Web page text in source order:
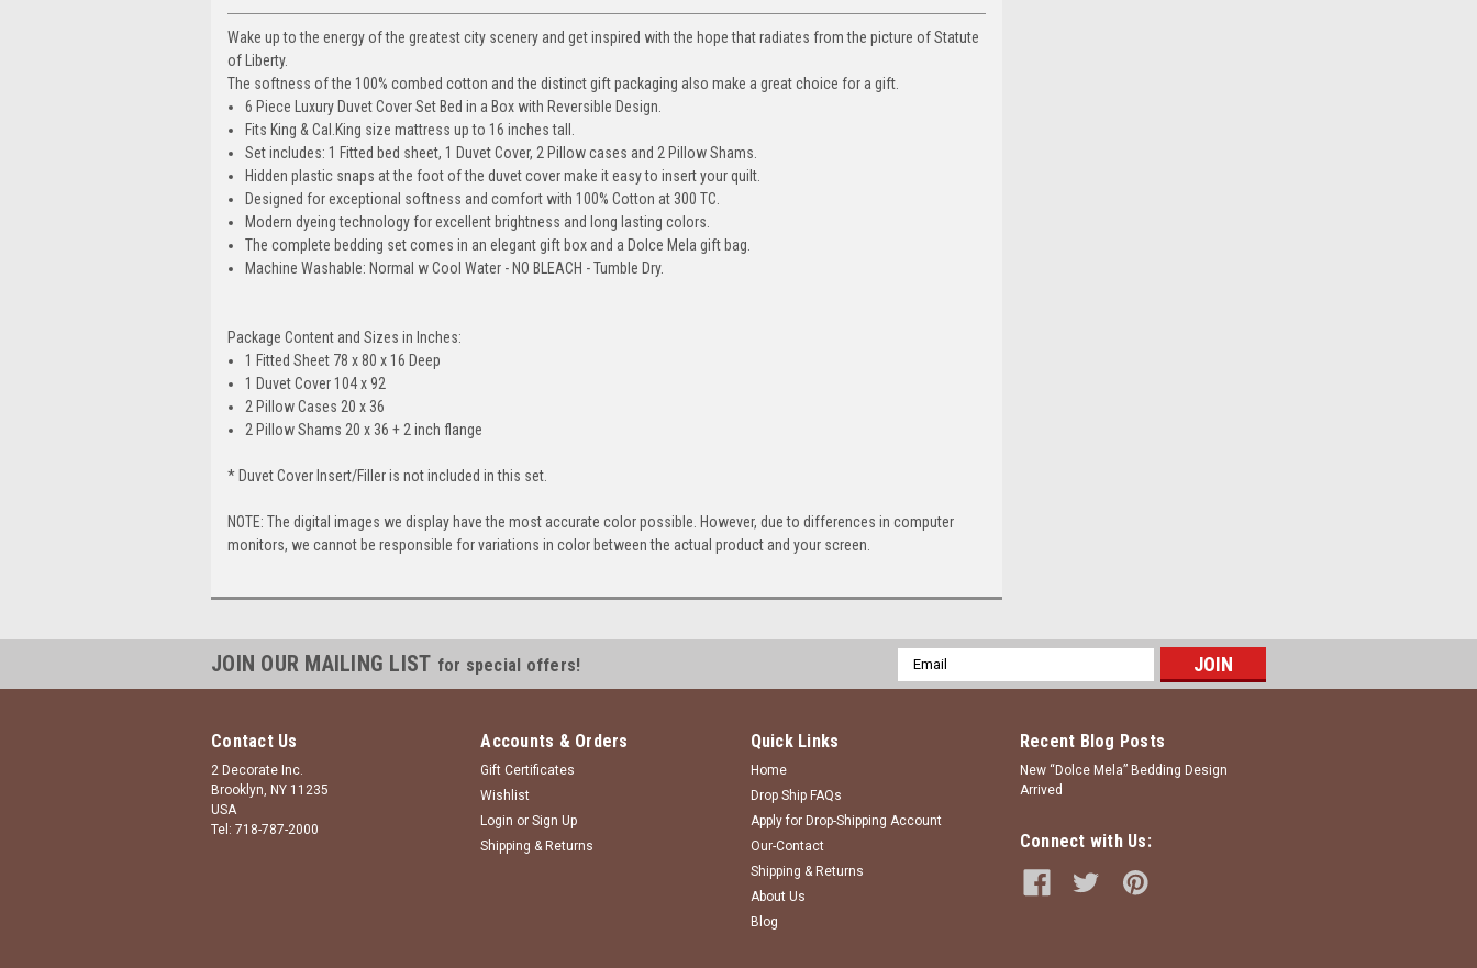
Wake up to the energy of the greatest city scenery and get inspired with the hope that radiates from the picture of Statute
of Liberty.
The softness of the 100% combed cotton and the distinct gift packaging also make a great choice for a gift.
6 Piece Luxury Duvet Cover Set Bed in a Box with Reversible Design.
Fits King & Cal.King size mattress up to 16 inches tall.
Set includes: 1 Fitted bed sheet, 1 Duvet Cover, 2 Pillow cases and 2 Pillow Shams.
Hidden plastic snaps at the foot of the duvet cover make it easy to insert your quilt.
Designed for exceptional softness and comfort with 100% Cotton at 300 TC.
Modern dyeing technology for excellent brightness and long lasting colors.
The complete bedding set comes in an elegant gift box and a Dolce Mela gift bag.
Machine Washable: Normal w Cool Water - NO BLEACH - Tumble Dry.
Package Content and Sizes in Inches:
1 Fitted Sheet 78 x 80 x 16 Deep
1 Duvet Cover 104 x 92
2 Pillow Cases 20 x 36
2 Pillow Shams 20 x 36 + 2 inch flange
* Duvet Cover Insert/Filler is not included in this set.
NOTE: The digital images we display have the most accurate color possible. However, due to differences in computer
monitors, we cannot be responsible for variations in color between the actual product and your screen.
JOIN OUR MAILING LIST for special offers!
Email
Address
Contact Us
2 Decorate Inc.
Brooklyn, NY 11235
USA
Tel: 718-787-2000
Accounts & Orders
Gift Certificates
Wishlist
Login or Sign Up
Shipping & Returns
Quick Links
Home
Drop Ship FAQs
Apply for Drop-Shipping Account
Our-Contact
Shipping & Returns
About Us
Blog
Recent Blog Posts
New “Dolce Mela” Bedding Design
Arrived
Connect with Us: